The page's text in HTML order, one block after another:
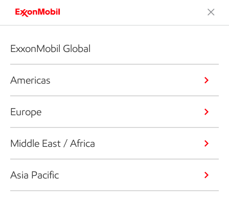
ExxonMobil Global
Americas
Europe
Middle East / Africa
Asia Pacific